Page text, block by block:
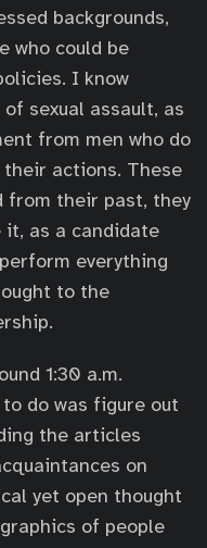
backgrounds,
who could be
I know
sexual assault, as
from men who do
actions. These
from their past, they
as a candidate
everything
to the
1:30 a.m.
do was figure out
the articles
on
yet open thought
of people